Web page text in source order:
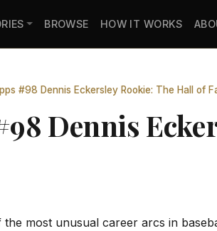
BROWSE HOW IT WORKS
#98 Dennis Eckersley Rookie: The Hall of
Dennis
the most unusual career arcs in